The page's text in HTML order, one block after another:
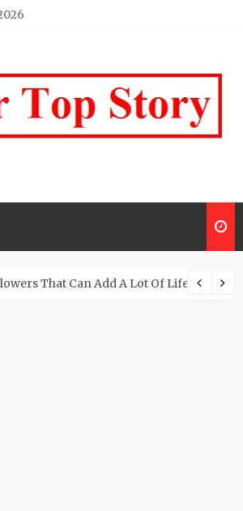
That Can Add A Lot Of Life And